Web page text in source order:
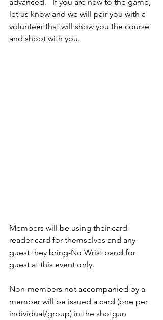
let us know and we will pair you with a
volunteer that will show you the course
and shoot with you.
Members will be using their card
reader card for themselves and any
guest they bring-No Wrist band for
guest at this event only.
Non-members not accompanied by a
member will be issued a card (one per
individual/group) in the shotgun